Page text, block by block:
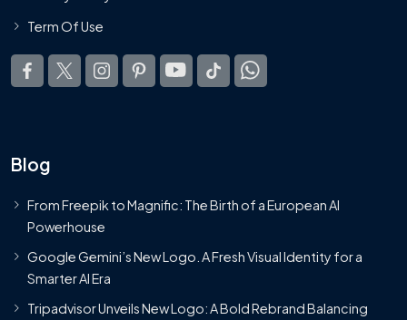
Term Of Use
Blog
From Freepik to Magnific: The Birth of a European AI
Powerhouse
Google Gemini’s New Logo. A Fresh Visual Identity for a
Smarter AI Era
Tripadvisor Unveils New Logo: A Bold Rebrand Balancing